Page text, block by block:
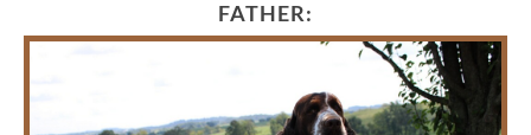
FATHER: